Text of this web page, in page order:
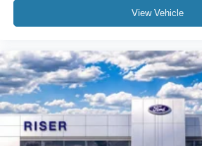
View Vehicle